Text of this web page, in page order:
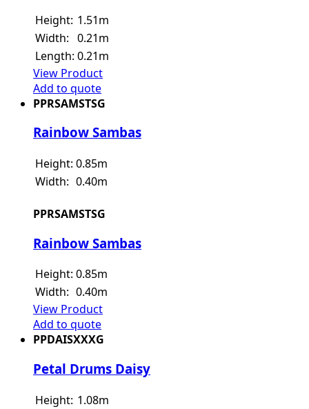
Height: 1.51m
Width: 0.21m
Length: 0.21m
View Product
Add to quote
PPRSAMSTSG
Rainbow Sambas
Height: 0.85m
Width: 0.40m
PPRSAMSTSG
Rainbow Sambas
Height: 0.85m
Width: 0.40m
View Product
Add to quote
PPDAISXXXG
Petal Drums Daisy
Height: 1.08m